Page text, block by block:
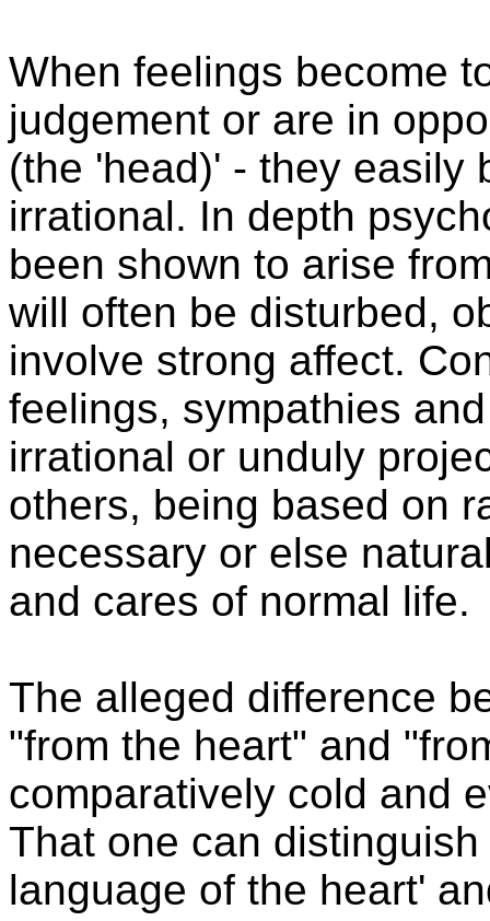
When feelings become
judgement or are in
(the 'head)' - they easily
irrational. In depth
been shown to arise
will often be disturbed,
involve strong affect.
feelings, sympathies
irrational or unduly
others, being based on
necessary or else
and cares of normal life.
The alleged difference
"from the heart" and
comparatively cold and
That one can
language of the heart'